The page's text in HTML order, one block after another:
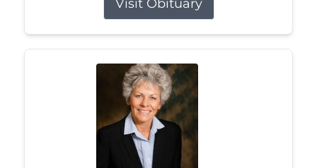
Visit Obituary